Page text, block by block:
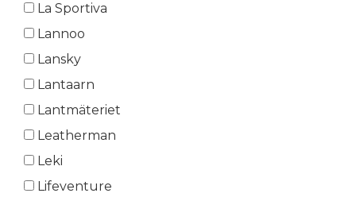
La Sportiva
Lannoo
Lansky
Lantaarn
Lantmäteriet
Leatherman
Leki
Lifeventure